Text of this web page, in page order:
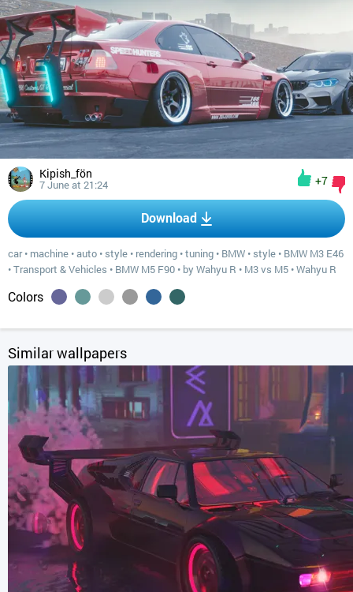
Kipish_fön
7 June at 21:24 +7
Download
car• machine •auto • style • rendering •tuning • BMW • style • BMW M3 E46
•Transport & Vehicles • BMW M5 F90 • by Wahyu R • M3 vs M5 •Wahyu R
Colors
Similar wallpapers